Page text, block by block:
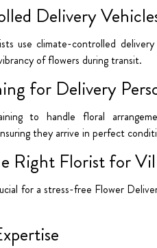
Delivery
use climate-controlled
of flowers during transit.
for Delivery
to handle floral
they arrive in perfect
Right Florist for
for a stress-free Flower